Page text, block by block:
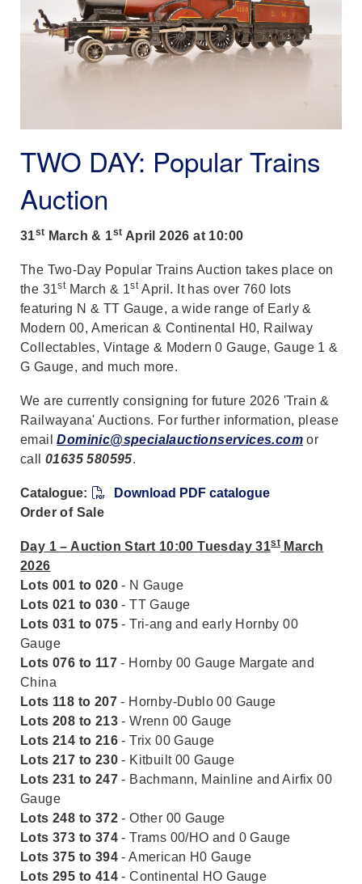
TWO DAY: Popular Trains
Auction
31st March & 1st April 2026 at 10:00
The Two-Day Popular Trains Auction takes place on
the 31stMarch & 1stApril. It has over 760 lots
featuring N & TT Gauge, a wide range of Early &
Modern 00, American & Continental H0, Railway
Collectables, Vintage & Modern 0 Gauge, Gauge 1 &
G Gauge, and much more.
We are currently consigning for future 2026 'Train &
Railwayana' Auctions. For further information, please
emailDominic@specialauctionservices.com or
call 01635 580595.
Catalogue:
Download PDF catalogue
Order of Sale
Day 1 – Auction Start 10:00 Tuesday 31st March
2026
Lots 001 to 020 - N Gauge
Lots 021 to 030 - TT Gauge
Lots 031 to 075 - Tri-ang and early Hornby 00
Gauge
Lots 076 to 117 - Hornby 00 Gauge Margate and
China
Lots 118 to 207 - Hornby-Dublo 00 Gauge
Lots 208 to 213 - Wrenn 00 Gauge
Lots 214 to 216 - Trix 00 Gauge
Lots 217 to 230 - Kitbuilt 00 Gauge
Lots 231 to 247 - Bachmann, Mainline and Airfix 00
Gauge
Lots 248 to 372 - Other 00 Gauge
Lots 373 to 374 - Trams 00/HO and 0 Gauge
Lots 375 to 394 - American H0 Gauge
Lots 295 to 414 - Continental HO Gauge